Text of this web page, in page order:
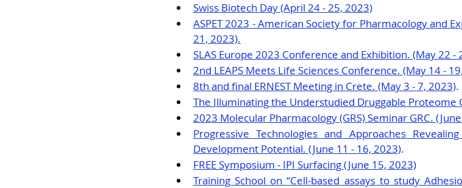
Swiss Biotech Day (April 24 - 25, 2023)
ASPET 2023 - American Society for Pharmacology and
21, 2023).
SLAS Europe 2023 Conference and Exhibition. (May 22 -
2nd LEAPS Meets Life Sciences Conference. (May 14 -
8th and final ERNEST Meeting in Crete. (May 3 - 7, 2023).
The Illuminating the Understudied Druggable Proteome
2023 Molecular Pharmacology (GRS) Seminar GRC.
Progressive Technologies and Approaches
Development Potential. (June 11 - 16, 2023).
FREE Symposium - IPI Surfacing (June 15, 2023)
Training School on “Cell-based assays to study